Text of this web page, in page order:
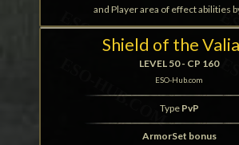
and Player area of effect abilities
Shield of the
LEVEL 50 - CP 160
ESO-Hub.com
Type PvP
ArmorSet bonus